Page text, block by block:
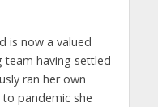
is now a valued
team having settled
ran her own
pandemic she